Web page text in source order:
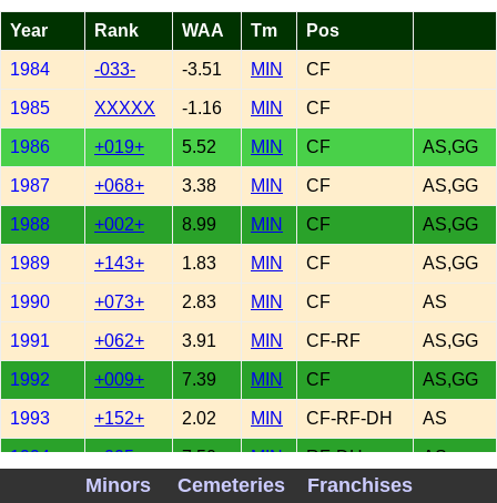
Year Rank WAA Tm Pos
1984 -033- -3.51 MIN CF
1985 XXXXX -1.16 MIN CF
1986 +019+ 5.52 MIN CF AS,GG
1987 +068+ 3.38 MIN CF AS,GG
1988 +002+ 8.99 MIN CF AS,GG
1989 +143+ 1.83 MIN CF AS,GG
1990 +073+ 2.83 MIN CF AS
1991 +062+ 3.91 MIN CF-RF AS,GG
1992 +009+ 7.39 MIN CF AS,GG
1993 +152+ 2.02 MIN CF-RF-DH AS
1994 +005+ 7.50 MIN RF-DH AS
+068+ 3.76 MIN RF-DH
Minors Cemeteries Franchises